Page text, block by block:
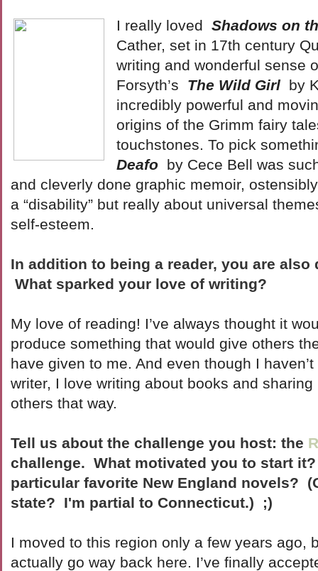
I really loved Shadows on
Cather, set in 17th century
writing and wonderful sense
Forsyth’s
The Wild Girl by
incredibly powerful and
origins of the Grimm fairy
touchstones. To pick
Deafo by Cece Bell was
and cleverly done graphic memoir,
a “disability” but really about universal
self-esteem.
In addition to being a reader, you are also
What sparked your love of writing?
My love of reading! I’ve always thought it
produce something that would give others
have given to me. And even though I
writer, I love writing about books and
others that way.
Tell us about the challenge you host: the
challenge. What motivated you to start
particular favorite New England novels?
state? I'm partial to Connecticut.) ;)
I moved to this region only a few years ago,
actually go way back here. I’ve finally